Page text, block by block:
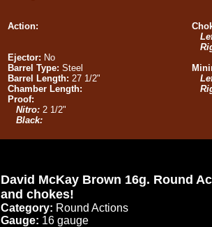
Action:
Ejector: No
Barrel Type: Steel
Barrel Length: 27 1/2"
Chamber Length:
Proof:
Nitro: 2 1/2"
Black:
David McKay Brown 16g. Round
and chokes!
Category: Round Actions
Gauge: 16 gauge